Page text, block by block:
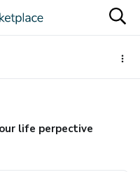
life perpective